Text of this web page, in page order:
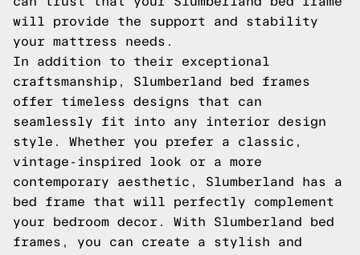
will provide the support and stability
your mattress needs.
In addition to their exceptional
craftsmanship, Slumberland bed frames
offer timeless designs that can
seamlessly fit into any interior design
style. Whether you prefer a classic,
vintage-inspired look or a more
contemporary aesthetic, Slumberland has a
bed frame that will perfectly complement
your bedroom decor. With Slumberland bed
frames, you can create a stylish and